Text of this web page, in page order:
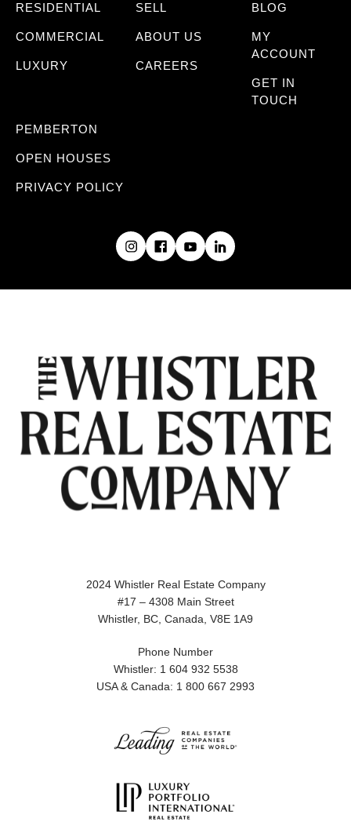
RESIDENTIAL
COMMERCIAL
LUXURY
SELL
ABOUT US
CAREERS
BLOG
MY
ACCOUNT
GET IN
TOUCH
PEMBERTON
OPEN HOUSES
PRIVACY POLICY
2024 Whistler Real Estate Company
#17 – 4308 Main Street
Whistler, BC, Canada, V8E 1A9
Phone Number
Whistler: 1 604 932 5538
USA & Canada: 1 800 667 2993